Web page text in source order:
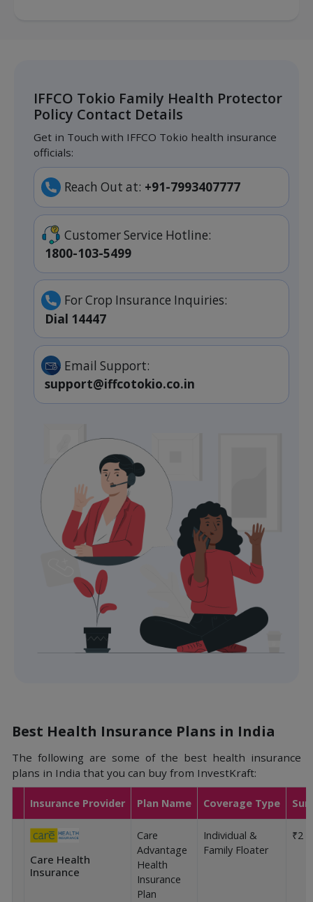
IFFCO Tokio Family Health Protector
Policy Contact Details
Get in Touch with IFFCO Tokio health insurance
officials:
Reach Out at: +91-7993407777
Customer Service Hotline:
1800-103-5499
For Crop Insurance Inquiries:
Dial 14447
Email Support:
support@iffcotokio.co.in
Best Health Insurance Plans in India
The following are some of the best health insurance
plans in India that you can buy from InvestKraft:
Insurance Provider Plan Name Coverage Type
Care Health
Insurance
Care
Advantage
Health
Insurance
Plan
Individual &
Family Floater
₹2